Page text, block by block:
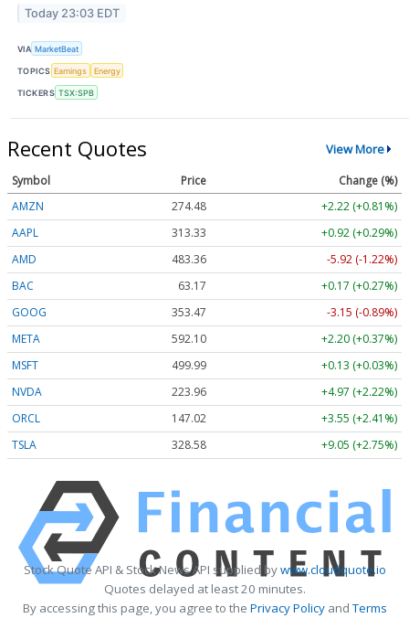
Today 23:03 EDT
VIA MarketBeat
TOPICS Earnings Energy
TICKERS TSX:SPB
Recent Quotes View More
Symbol Price
Change (%)
AMZN
274.48
+2.22 (+0.81%)
AAPL
313.33
+0.92 (+0.29%)
AMD
483.36
-5.92 (-1.22%)
BAC
63.17
+0.17 (+0.27%)
GOOG
353.47
-3.15 (-0.89%)
META
592.10
+2.20 (+0.37%)
MSFT
499.99
+0.13 (+0.03%)
NVDA
223.96
+4.97 (+2.22%)
ORCL
147.02
+3.55 (+2.41%)
TSLA
328.58 +9.05 (+2.75%)
Stock Quote API & Stock News API supplied bywww.cloudquote.io
Quotes delayed at least 20 minutes.
By accessing this page, you agree to the Privacy PolicyandTerms